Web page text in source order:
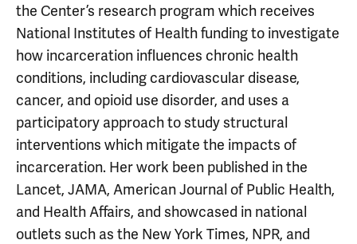
the Center’s research program which receives
National Institutes of Health funding to investigate
how incarceration influences chronic health
conditions, including cardiovascular disease,
cancer, and opioid use disorder, and uses a
participatory approach to study structural
interventions which mitigate the impacts of
incarceration. Her work been published in the
Lancet, JAMA, American Journal of Public Health,
and Health Affairs, and showcased in national
outlets such as the New York Times, NPR, and